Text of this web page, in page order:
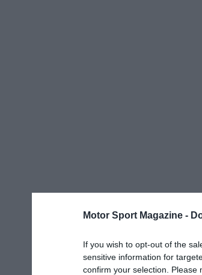
Motor Sport Magazine -
If you wish to opt-out of the
sensitive information for
confirm your selection. Please